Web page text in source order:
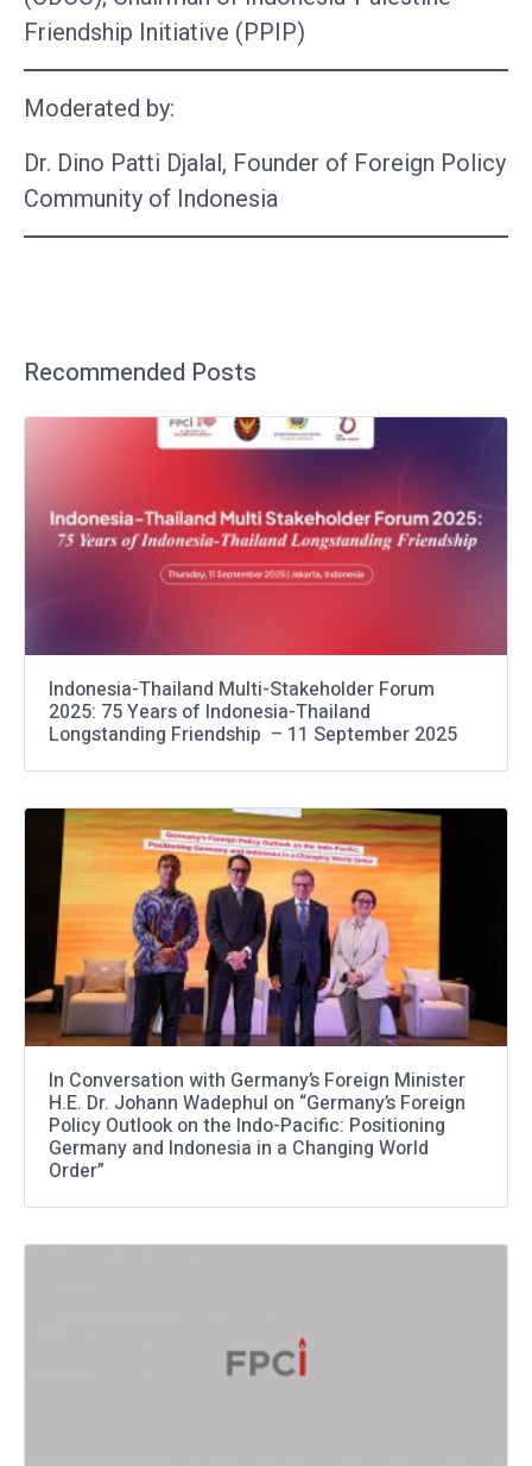
Friendship Initiative (PPIP)
Moderated by:
Dr. Dino Patti Djalal, Founder of Foreign Policy
Community of Indonesia
Recommended Posts
Indonesia-Thailand Multi-Stakeholder Forum
2025: 75 Years of Indonesia-Thailand
Longstanding Friendship – 11 September 2025
In Conversation with Germany’s Foreign Minister
H.E. Dr. Johann Wadephul on “Germany’s Foreign
Policy Outlook on the Indo-Pacific: Positioning
Germany and Indonesia in a Changing World
Order”